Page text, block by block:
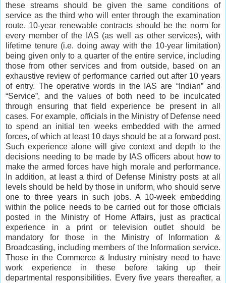
these streams should be given the same conditions of
service as the third who will enter through the examination
route. 10-year renewable contracts should be the norm for
every member of the IAS (as well as other services), with
lifetime tenure (i.e. doing away with the 10-year limitation)
being given only to a quarter of the entire service, including
those from other services and from outside, based on an
exhaustive review of performance carried out after 10 years
of entry. The operative words in the IAS are “Indian” and
“Service”, and the values of both need to be inculcated
through ensuring that field experience be present in all
cases. For example, officials in the Ministry of Defense need
to spend an initial ten weeks embedded with the armed
forces, of which at least 10 days should be at a forward post.
Such experience alone will give context and depth to the
decisions needing to be made by IAS officers about how to
make the armed forces have high morale and performance.
In addition, at least a third of Defense Ministry posts at all
levels should be held by those in uniform, who should serve
one to three years in such jobs. A 10-week embedding
within the police needs to be carried out for those officials
posted in the Ministry of Home Affairs, just as practical
experience in a print or television outlet should be
mandatory for those in the Ministry of Information &
Broadcasting, including members of the Information service.
Those in the Commerce & Industry ministry need to have
work experience in these before taking up their
departmental responsibilities. Every five years thereafter, a